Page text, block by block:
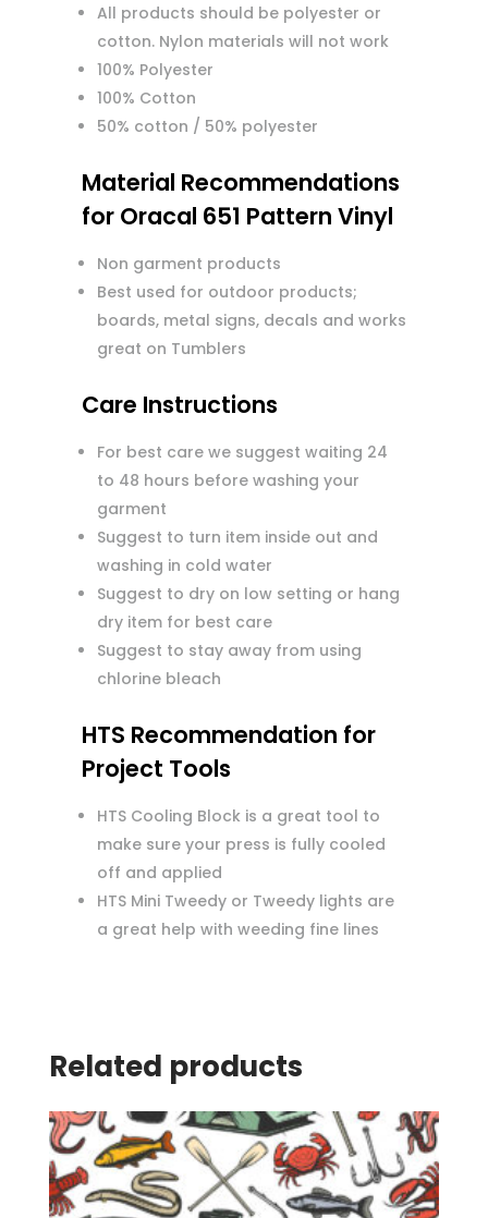
All products should be polyester or
cotton. Nylon materials will not work
100% Polyester
100% Cotton
50% cotton / 50% polyester
Material Recommendations
for Oracal 651 Pattern Vinyl
Non garment products
Best used for outdoor products;
boards, metal signs, decals and works
great on Tumblers
Care Instructions
For best care we suggest waiting 24
to 48 hours before washing your
garment
Suggest to turn item inside out and
washing in cold water
Suggest to dry on low setting or hang
dry item for best care
Suggest to stay away from using
chlorine bleach
HTS Recommendation for
Project Tools
HTS Cooling Block is a great tool to
make sure your press is fully cooled
off and applied
HTS Mini Tweedy or Tweedy lights are
a great help with weeding fine lines
Related products